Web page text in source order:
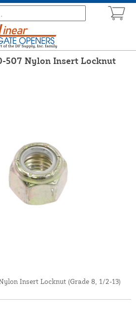
507 Nylon Insert Locknut
Insert Locknut (Grade 8, 1/2-13)